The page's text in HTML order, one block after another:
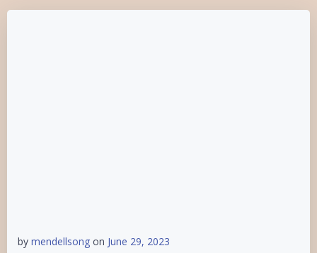
by mendellsong on June 29, 2023